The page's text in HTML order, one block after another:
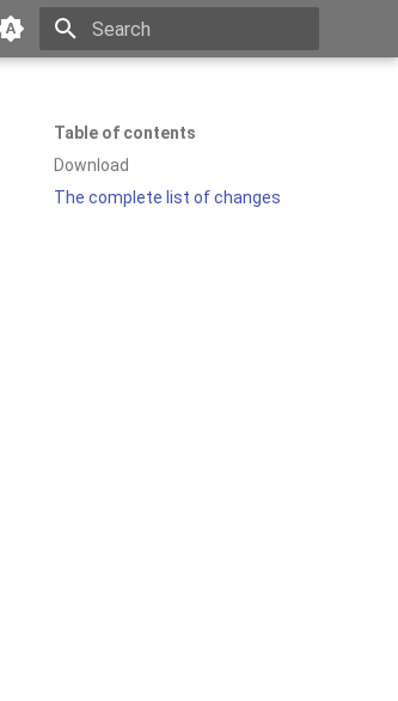
Table of contents
Download
The complete list of changes